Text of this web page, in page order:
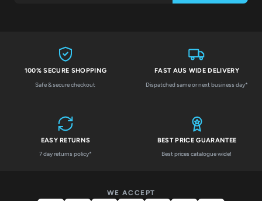
100% SECURE SHOPPING
Safe & secure checkout
FAST AUS WIDE DELIVERY
Dispatched same or next business day*
EASY RETURNS
7 day returns policy*
BEST PRICE GUARANTEE
Best prices catalogue wide!
WE ACCEPT